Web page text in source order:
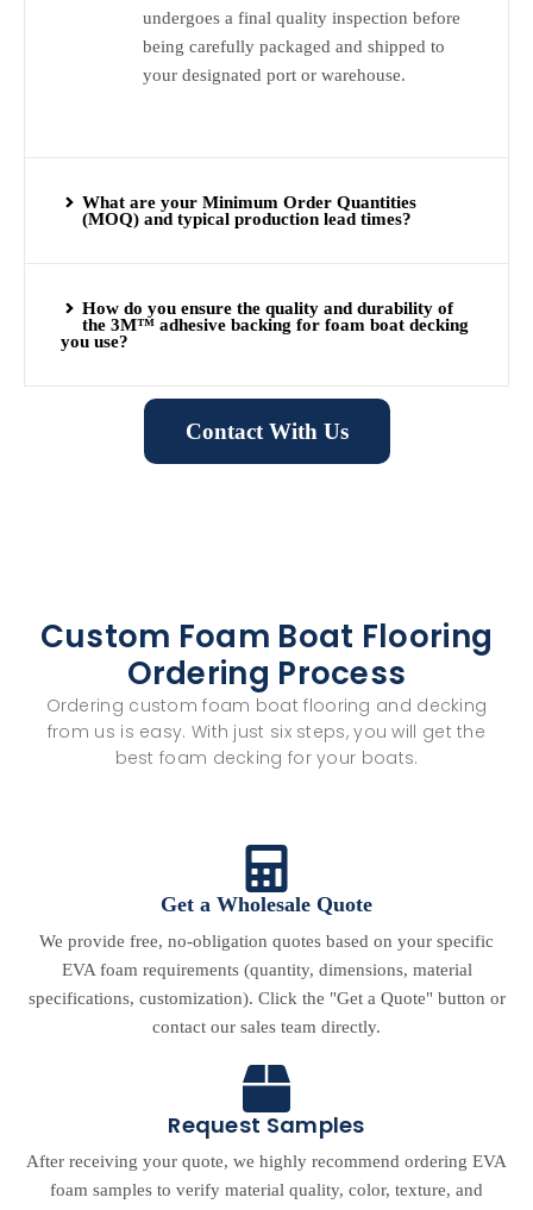
undergoes a final quality inspection before
being carefully packaged and shipped to
your designated port or warehouse.
What are your Minimum Order Quantities
(MOQ) and typical production lead times?
How do you ensure the quality and durability of
the 3M™ adhesive backing for foam boat decking
you use?
Contact With Us
Custom Foam Boat Flooring
Ordering Process
Ordering custom foam boat flooring and decking
from us is easy. With just six steps, you will get the
best foam decking for your boats.
Get a Wholesale Quote
We provide free, no-obligation quotes based on your specific
EVA foam requirements (quantity, dimensions, material
specifications, customization). Click the "Get a Quote" button or
contact our sales team directly.
Request Samples
After receiving your quote, we highly recommend ordering EVA
foam samples to verify material quality, color, texture, and